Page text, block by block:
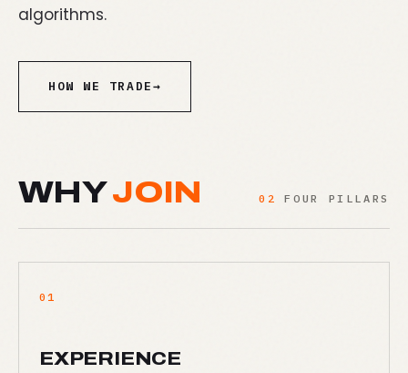
algorithms.
HOW WE TRADE→
WHYJOIN 02 FOUR PILLARS
01
EXPERIENCE